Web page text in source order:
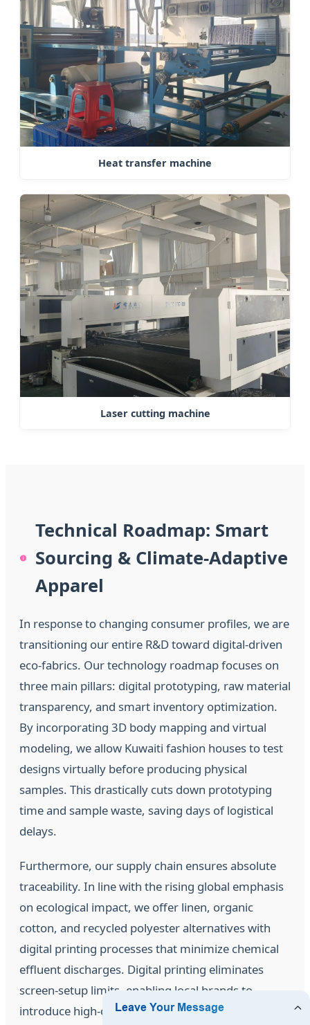
Heat transfer machine
Laser cutting machine
Technical Roadmap: Smart
Sourcing & Climate-Adaptive
Apparel
In response to changing consumer profiles, we are
transitioning our entire R&D toward digital-driven
eco-fabrics. Our technology roadmap focuses on
three main pillars: digital prototyping, raw material
transparency, and smart inventory optimization.
By incorporating 3D body mapping and virtual
modeling, we allow Kuwaiti fashion houses to test
designs virtually before producing physical
samples. This drastically cuts down prototyping
time and sample waste, saving days of logistical
delays.
Furthermore, our supply chain ensures absolute
traceability. In line with the rising global emphasis
on ecological impact, we offer linen, organic
cotton, and recycled polyester alternatives with
digital printing processes that minimize chemical
effluent discharges. Digital printing eliminates
screen-setup limits, enabling local brands to
introduce high-complexity floral patterns without